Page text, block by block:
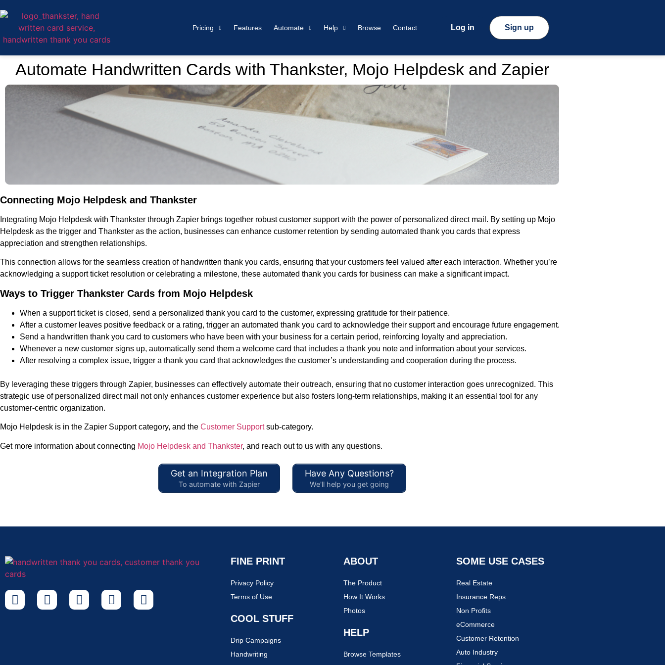
Pricing Features Automate Help Browse Contact Log in Sign up
Automate Handwritten Cards with Thankster, Mojo Helpdesk and Zapier
Connecting Mojo Helpdesk and Thankster
Integrating Mojo Helpdesk with Thankster through Zapier brings together robust customer support with the power of personalized direct mail. By setting up Mojo
Helpdesk as the trigger and Thankster as the action, businesses can enhance customer retention by sending automated thank you cards that express
appreciation and strengthen relationships.
This connection allows for the seamless creation of handwritten thank you cards, ensuring that your customers feel valued after each interaction. Whether you’re
acknowledging a support ticket resolution or celebrating a milestone, these automated thank you cards for business can make a significant impact.
Ways to Trigger Thankster Cards from Mojo Helpdesk
When a support ticket is closed, send a personalized thank you card to the customer, expressing gratitude for their patience.
After a customer leaves positive feedback or a rating, trigger an automated thank you card to acknowledge their support and encourage future engagement.
Send a handwritten thank you card to customers who have been with your business for a certain period, reinforcing loyalty and appreciation.
Whenever a new customer signs up, automatically send them a welcome card that includes a thank you note and information about your services.
After resolving a complex issue, trigger a thank you card that acknowledges the customer’s understanding and cooperation during the process.
By leveraging these triggers through Zapier, businesses can effectively automate their outreach, ensuring that no customer interaction goes unrecognized. This
strategic use of personalized direct mail not only enhances customer experience but also fosters long-term relationships, making it an essential tool for any
customer-centric organization.
Mojo Helpdesk is in the Zapier Support category, and the Customer Supportsub-category.
Get more information about connecting Mojo Helpdesk and Thankster, and reach out to us with any questions.
Get an Integration Plan
To automate with Zapier
Have Any Questions?
We'll help you get going
FINE PRINT
Privacy Policy
Terms of Use
COOL STUFF
Drip Campaigns
Handwriting
ABOUT
The Product
How It Works
Photos
HELP
Browse Templates
SOME USE CASES
Real Estate
Insurance Reps
Non Profits
eCommerce
Customer Retention
Auto Industry